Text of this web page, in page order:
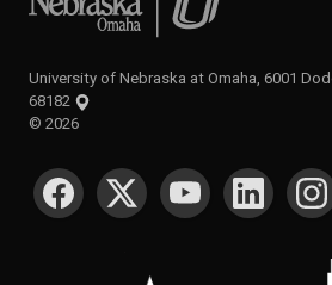
University of Nebraska at Omaha, 6001
68182
© 2026
SOCIAL MEDIA